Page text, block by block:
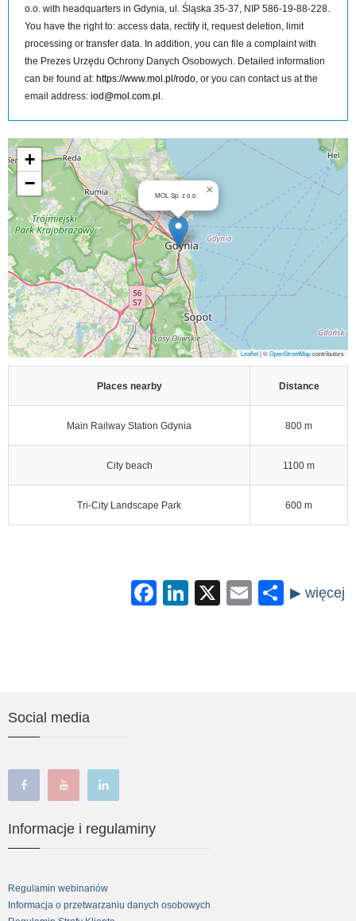
o.o. with headquarters in Gdynia, ul. Śląska 35-37, NIP 586-19-88-228.
You have the right to: access data, rectify it, request deletion, limit
processing or transfer data. In addition, you can file a complaint with
the Prezes Urzędu Ochrony Danych Osobowych. Detailed information
can be found at: https://www.mol.pl/rodo , or you can contact us at the
email address: iod@mol.com.pl
MOL Sp. z o.o. on the map
MOL Sp. z o.o. ×
+
−
Leaflet| ©OpenStreetMapcontributors
Places nearby Distance
Main Railway Station Gdynia 800 m
City beach 1100 m
Tri-City Landscape Park 600 m
Facebook
LinkedIn
X EmailShare
Social media
Informacje i regulaminy
Regulamin webinariów
Informacja o przetwarzaniu danych osobowych